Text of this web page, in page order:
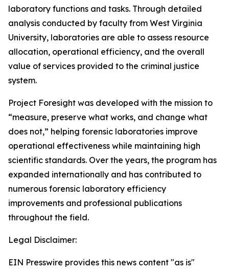
laboratory functions and tasks. Through detailed
analysis conducted by faculty from West Virginia
University, laboratories are able to assess resource
allocation, operational efficiency, and the overall
value of services provided to the criminal justice
system.
Project Foresight was developed with the mission to
“measure, preserve what works, and change what
does not,” helping forensic laboratories improve
operational effectiveness while maintaining high
scientific standards. Over the years, the program has
expanded internationally and has contributed to
numerous forensic laboratory efficiency
improvements and professional publications
throughout the field.
Legal Disclaimer:
EIN Presswire provides this news content "as is"